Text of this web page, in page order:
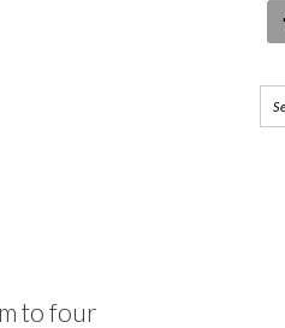
to four